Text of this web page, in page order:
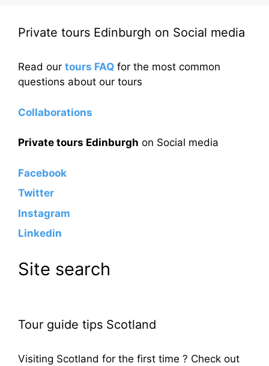
Private tours Edinburgh on Social media
Read our tours FAQ for the most common
questions about our tours
Collaborations
Private tours Edinburgh on Social media
Facebook
Twitter
Instagram
Linkedin
Site search
Tour guide tips Scotland
Visiting Scotland for the first time ? Check out